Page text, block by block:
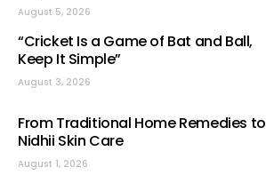
August 5, 2026
“Cricket Is a Game of Bat and Ball,
Keep It Simple”
August 3, 2026
From Traditional Home Remedies to
Nidhii Skin Care
August 1, 2026